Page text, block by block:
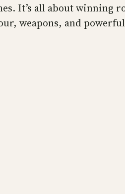
It’s all about winning
weapons, and